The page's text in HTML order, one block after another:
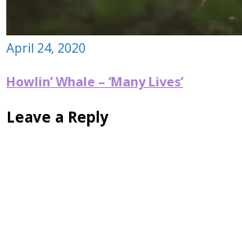
April 24, 2020
Howlin’ Whale – ‘Many Lives’
Leave a Reply